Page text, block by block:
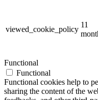
viewed_cookie_policy
11
Functional
Functional
Functional cookies help to
sharing the content of the